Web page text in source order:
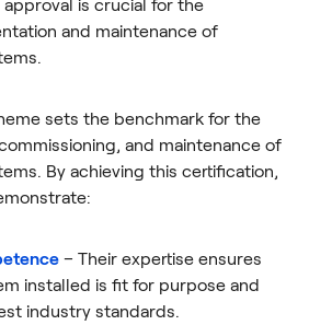
is crucial for the
and maintenance of
sets the benchmark for the
and maintenance of
By achieving this certification,
– Their expertise ensures
installed is fit for purpose and
industry standards.